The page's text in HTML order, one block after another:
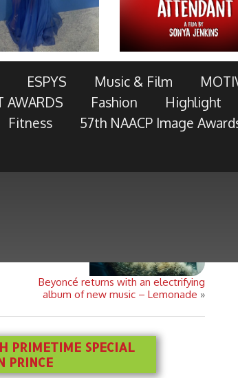
AND RED CARPET LIVE!
AT&T, AMERICAN FAMILY INSURANCE,
TOYOTA AND
ESPYS Music & Film
AWARDS Fashion Highlight
Fitness 57th NAACP Image
Beyoncé returns with an electrifying
album of new music – Lemonade »
PRIMETIME SPECIAL
PRINCE